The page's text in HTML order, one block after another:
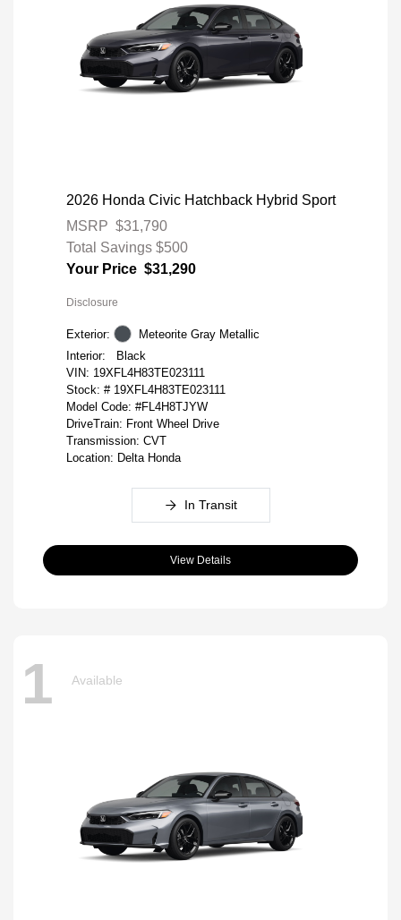
2026 Honda Civic Hatchback Hybrid Sport
MSRP $31,790
Total Savings $500
Your Price $31,290
Disclosure
Exterior:
Meteorite Gray Metallic
Interior:
Black
VIN: 19XFL4H83TE023111
Stock: # 19XFL4H83TE023111
Model Code: #FL4H8TJYW
DriveTrain: Front Wheel Drive
Transmission: CVT
Location: Delta Honda
In Transit
View Details
1 Available